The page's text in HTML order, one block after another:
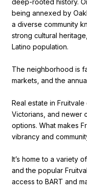
being annexed by
a diverse community
strong cultural
Latino population.
The neighborhood is
markets, and the
Real estate in
Victorians, and newer
options. What makes
vibrancy and
It’s home to a variety
and the popular
access to BART and